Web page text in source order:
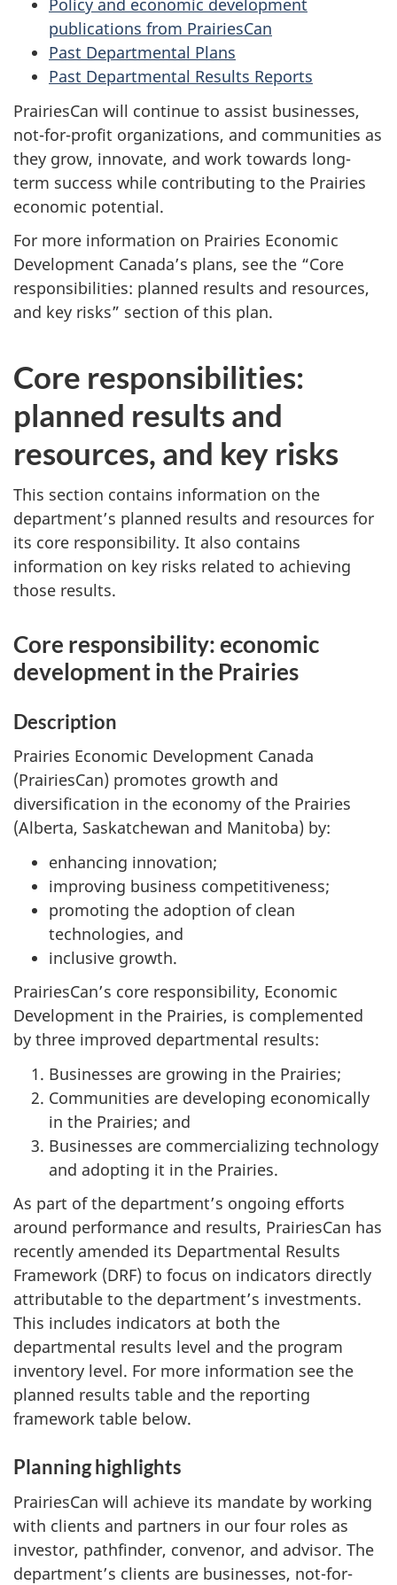
Policy and economic development
publications from PrairiesCan
Past Departmental Plans
Past Departmental Results Reports
PrairiesCan will continue to assist businesses,
not-for-profit organizations, and communities as
they grow, innovate, and work towards long-
term success while contributing to the Prairies
economic potential.
For more information on Prairies Economic
Development Canada’s plans, see the “Core
responsibilities: planned results and resources,
and key risks” section of this plan.
Core responsibilities:
planned results and
resources, and key risks
This section contains information on the
department’s planned results and resources for
its core responsibility. It also contains
information on key risks related to achieving
those results.
Core responsibility: economic
development in the Prairies
Description
Prairies Economic Development Canada
(PrairiesCan) promotes growth and
diversification in the economy of the Prairies
(Alberta, Saskatchewan and Manitoba) by:
enhancing innovation;
improving business competitiveness;
promoting the adoption of clean
technologies, and
inclusive growth.
PrairiesCan’s core responsibility, Economic
Development in the Prairies, is complemented
by three improved departmental results:
Businesses are growing in the Prairies;
Communities are developing economically
in the Prairies; and
Businesses are commercializing technology
and adopting it in the Prairies.
As part of the department’s ongoing efforts
around performance and results, PrairiesCan has
recently amended its Departmental Results
Framework (DRF) to focus on indicators directly
attributable to the department’s investments.
This includes indicators at both the
departmental results level and the program
inventory level. For more information see the
planned results table and the reporting
framework table below.
Planning highlights
PrairiesCan will achieve its mandate by working
with clients and partners in our four roles as
investor, pathfinder, convenor, and advisor. The
department’s clients are businesses, not-for-